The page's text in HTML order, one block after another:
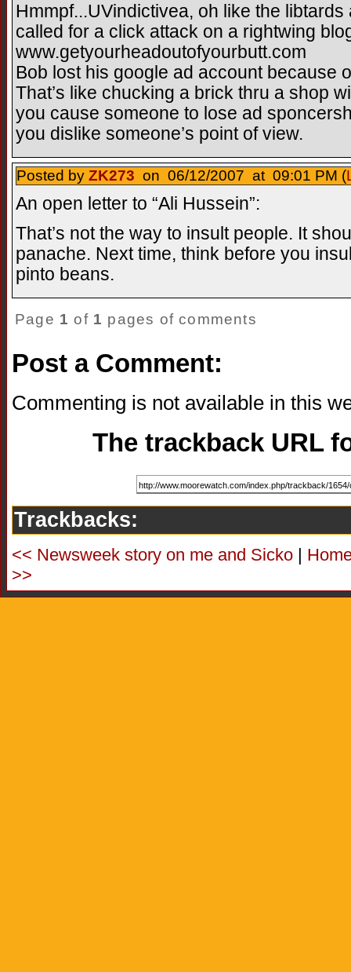
Hmmpf...UVindictivea, oh like the
called for a click attack on a rightwing
www.getyourheadoutofyourbutt.com
Bob lost his google ad account because
That’s like chucking a brick thru a shop
you cause someone to lose ad
you dislike someone’s point of view.
Posted by ZK273 on 06/12/2007 at 09:01 PM (
An open letter to “Ali Hussein”:
That’s not the way to insult people. It
panache. Next time, think before you
pinto beans.
Page 1 of 1 pages of comments
Post a Comment:
Commenting is not available in this
The trackback URL
Trackbacks:
<< Newsweek story on me and Sicko |
>>